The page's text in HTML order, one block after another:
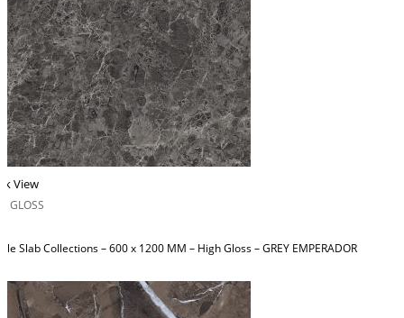
View
GLOSS
Slab Collections – 600 x 1200 MM – High Gloss – GREY EMPERADOR